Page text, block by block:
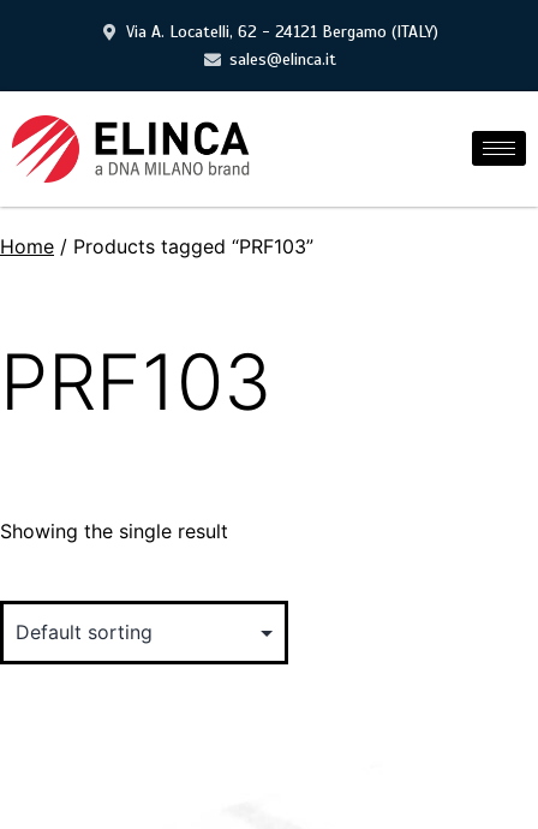
Via A. Locatelli, 62 - 24121 Bergamo (ITALY)
sales@elinca.it
Home / Products tagged “PRF103”
PRF103
Showing the single result